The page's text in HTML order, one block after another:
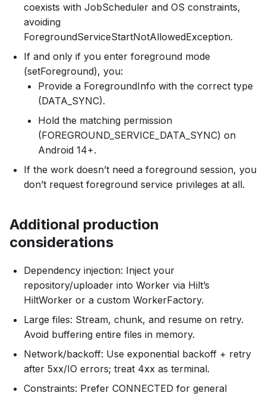
coexists with JobScheduler and OS constraints,
avoiding
ForegroundServiceStartNotAllowedException.
If and only if you enter foreground mode
(setForeground), you:
Provide a ForegroundInfo with the correct type
(DATA_SYNC).
Hold the matching permission
(FOREGROUND_SERVICE_DATA_SYNC) on
Android 14+.
If the work doesn’t need a foreground session, you
don’t request foreground service privileges at all.
Additional production
considerations
Dependency injection: Inject your
repository/uploader into Worker via Hilt’s
HiltWorker or a custom WorkerFactory.
Large files: Stream, chunk, and resume on retry.
Avoid buffering entire files in memory.
Network/backoff: Use exponential backoff + retry
after 5xx/IO errors; treat 4xx as terminal.
Constraints: Prefer CONNECTED for general